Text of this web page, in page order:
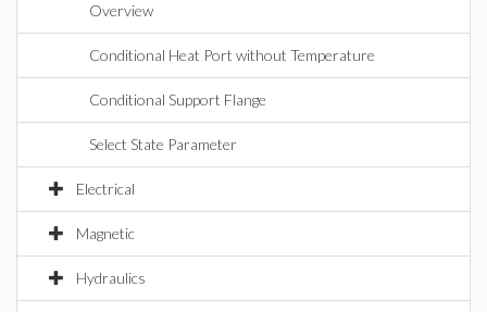
Overview
Conditional Heat Port without Temperature
Conditional Support Flange
Select State Parameter
Electrical
Magnetic
Hydraulics